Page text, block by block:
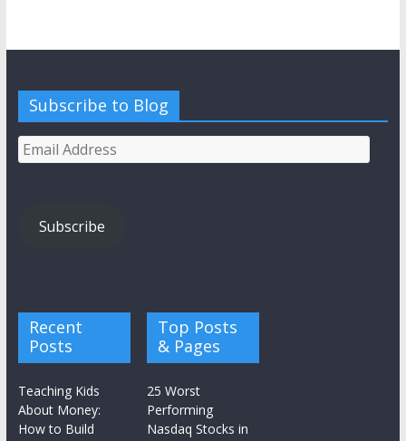
Subscribe to Blog
Email
Address
Subscribe
Recent
Posts
Teaching Kids
About Money:
How to Build
Top Posts
& Pages
25 Worst
Performing
Nasdaq Stocks in